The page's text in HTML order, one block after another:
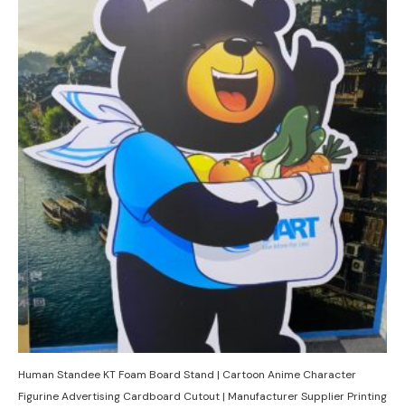
Human Standee KT Foam Board Stand | Cartoon Anime Character
Figurine Advertising Cardboard Cutout | Manufacturer Supplier Printing